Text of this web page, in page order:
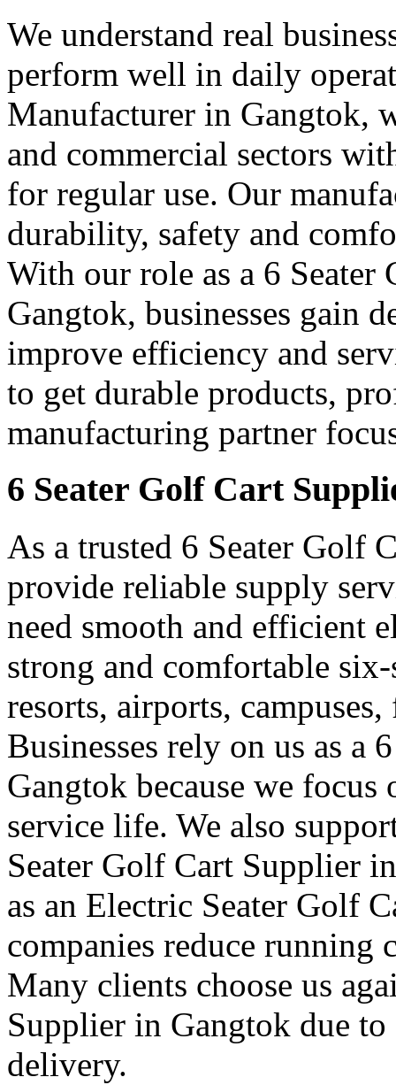
We understand real
perform well in daily
Manufacturer in Gangtok,
and commercial sectors
for regular use. Our
durability, safety and
With our role as a 6
Gangtok, businesses gain
improve efficiency and
to get durable products,
manufacturing partner
6 Seater Golf Cart
As a trusted 6 Seater Golf
provide reliable supply
need smooth and efficient
strong and comfortable
resorts, airports,
Businesses rely on us as a
Gangtok because we
service life. We also
Seater Golf Cart Supplier
as an Electric Seater Golf
companies reduce running
Many clients choose us
Supplier in Gangtok due
delivery.